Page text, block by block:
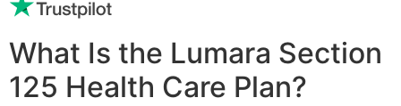
What Is the Lumara Section
125 Health Care Plan?